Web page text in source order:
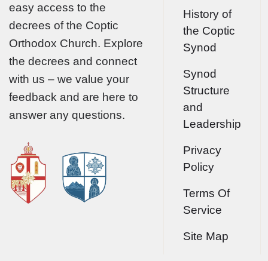
easy access to the
decrees of the Coptic
Orthodox Church. Explore
the decrees and connect
with us – we value your
feedback and are here to
answer any questions.
History of
the Coptic
Synod
Synod
Structure
and
Leadership
Privacy
Policy
Terms Of
Service
Site Map